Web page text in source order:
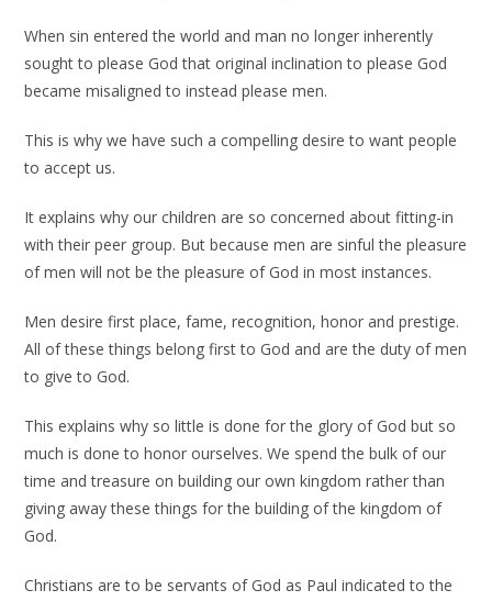
When sin entered the world and man no longer inherently
sought to please God that original inclination to please God
became misaligned to instead please men.
This is why we have such a compelling desire to want people
to accept us.
It explains why our children are so concerned about fitting-in
with their peer group. But because men are sinful the pleasure
of men will not be the pleasure of God in most instances.
Men desire first place, fame, recognition, honor and prestige.
All of these things belong first to God and are the duty of men
to give to God.
This explains why so little is done for the glory of God but so
much is done to honor ourselves. We spend the bulk of our
time and treasure on building our own kingdom rather than
giving away these things for the building of the kingdom of
God.
Christians are to be servants of God as Paul indicated to the